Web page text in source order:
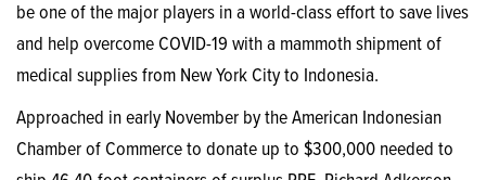
be one of the major players in a world-class effort to save lives
and help overcome COVID-19 with a mammoth shipment of
medical supplies from New York City to Indonesia.
Approached in early November by the American Indonesian
Chamber of Commerce to donate up to $300,000 needed to